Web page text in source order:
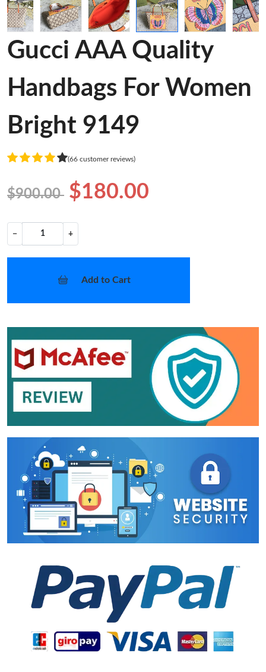
Gucci AAA Quality
Handbags For Women
Bright 9149
(66 customer reviews)
$900.00 $180.00
− +
Add to Cart